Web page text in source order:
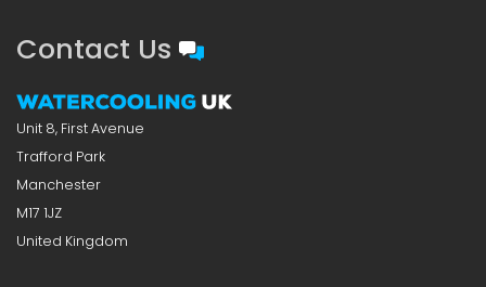
Contact Us
Unit 8, First Avenue
Trafford Park
Manchester
M17 1JZ
United Kingdom